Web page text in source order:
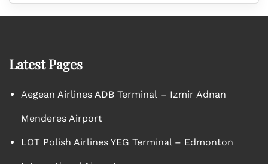
Latest Pages
Aegean Airlines ADB Terminal – Izmir Adnan
Menderes Airport
LOT Polish Airlines YEG Terminal – Edmonton